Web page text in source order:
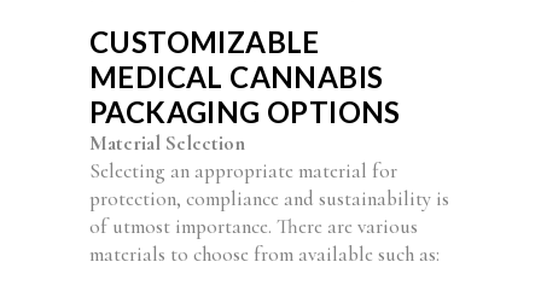
CUSTOMIZABLE
MEDICAL CANNABIS
PACKAGING OPTIONS
Material Selection
Selecting an appropriate material for
protection, compliance and sustainability is
of utmost importance. There are various
materials to choose from available such as: